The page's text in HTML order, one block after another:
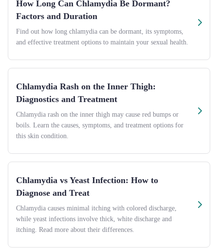
How Long Can Chlamydia Be Dormant?
Factors and Duration
Find out how long chlamydia can be dormant, its symptoms,
and effective treatment options to maintain your sexual health.
Chlamydia Rash on the Inner Thigh:
Diagnostics and Treatment
Chlamydia rash on the inner thigh may cause red bumps or
boils. Learn the causes, symptoms, and treatment options for
this skin condition.
Chlamydia vs Yeast Infection: How to
Diagnose and Treat
Chlamydia causes minimal itching with colored discharge,
while yeast infections involve thick, white discharge and
itching. Read more about their differences.